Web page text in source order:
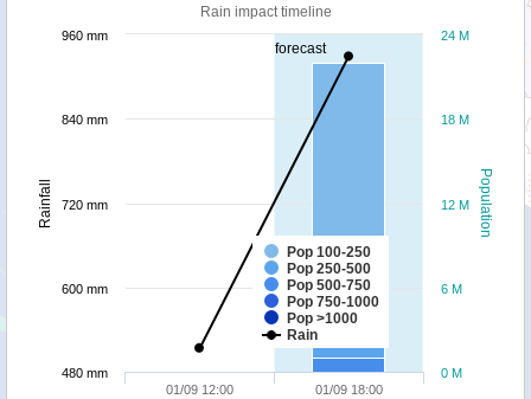
forecast
Population
Rainfall
Rain impact timeline
Pop 100-250
Pop 250-500
Pop 500-750
Pop 750-1000
Pop >1000
Rain
01/09 12:00 01/09 18:00
0 M
6 M
12 M
18 M
24 M
480 mm
600 mm
720 mm
840 mm
960 mm